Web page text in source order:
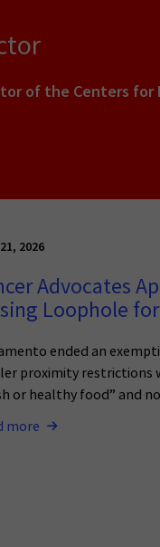
of the Centers for
2026
Advocates
Loophole
ended an
proximity restrictions
or healthy food” and
more